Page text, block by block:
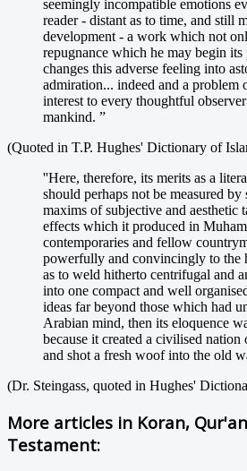
seemingly incompatible emotions
reader - distant as to time, and still
development - a work which not
repugnance which he may begin its
changes this adverse feeling into
admiration... indeed and a problem
interest to every thoughtful
mankind. ”
(Quoted in T.P. Hughes' Dictionary of
''Here, therefore, its merits as a
should perhaps not be measured by
maxims of subjective and aesthetic
effects which it produced in
contemporaries and fellow
powerfully and convincingly to the
as to weld hitherto centrifugal and
into one compact and well
ideas far beyond those which had
Arabian mind, then its eloquence
because it created a civilised nation
and shot a fresh woof into the old
(Dr. Steingass, quoted in Hughes'
More articles in Koran,
Testament: